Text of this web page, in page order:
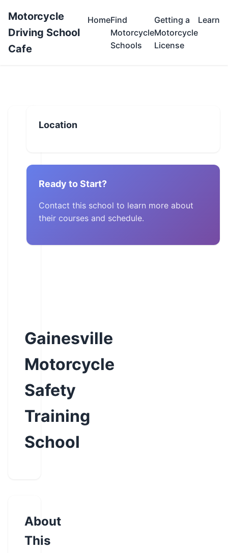
Motorcycle
Driving School
Cafe
HomeFind
Motorcycle
Schools
Getting a
Motorcycle
License
Learn
Gainesville
Motorcycle
Safety
Training
School
About
This
Location
Ready to Start?
Contact this school to learn more about
their courses and schedule.